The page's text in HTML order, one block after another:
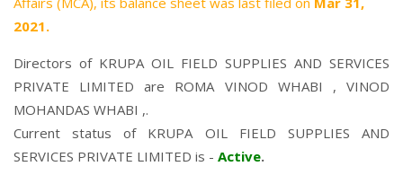
2021.
Directors of KRUPA OIL FIELD SUPPLIES AND SERVICES
PRIVATE LIMITED are ROMA VINOD WHABI ,VINOD
MOHANDAS WHABI ,.
Current status of KRUPA OIL FIELD SUPPLIES AND
SERVICES PRIVATE LIMITED is - Active.